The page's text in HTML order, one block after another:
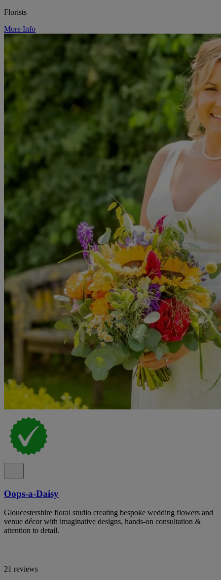
Florists
More Info
Oops-a-Daisy
Gloucestershire floral studio creating bespoke wedding flowers and
venue décor with imaginative designs, hands-on consultation &
attention to detail.
21 reviews